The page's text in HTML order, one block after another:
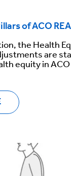
of ACO
the Health
are
equity in ACO